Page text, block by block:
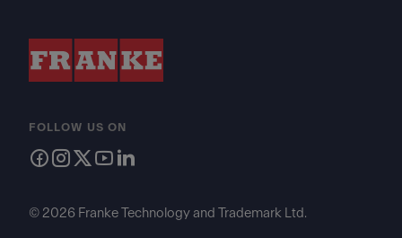
FOLLOW US ON
© 2026 Franke Technology and Trademark Ltd.